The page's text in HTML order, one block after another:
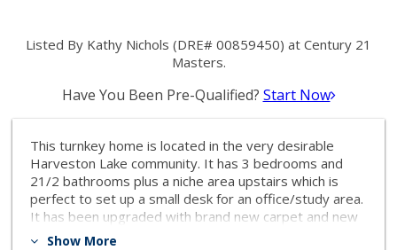
Listed By Kathy Nichols (DRE# 00859450) at Century 21
Masters.
Have You Been Pre-Qualified? Start Now
This turnkey home is located in the very desirable
Harveston Lake community. It has 3 bedrooms and
21/2 bathrooms plus a niche area upstairs which is
perfect to set up a small desk for an office/study area.
It has been upgraded with brand new carpet and new
paint plus all new appliances in the kitchen, including a
Show More